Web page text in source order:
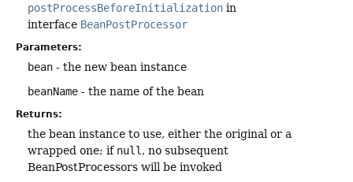
postProcessBeforeInitialization in
interface BeanPostProcessor
Parameters:
bean - the new bean instance
beanName - the name of the bean
Returns:
the bean instance to use, either the original or a
wrapped one; if null , no subsequent
BeanPostProcessors will be invoked